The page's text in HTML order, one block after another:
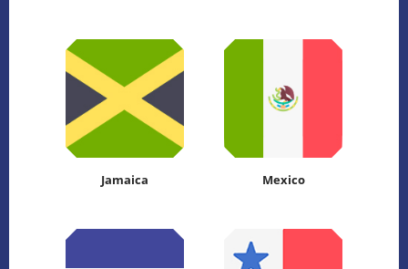
Jamaica Mexico